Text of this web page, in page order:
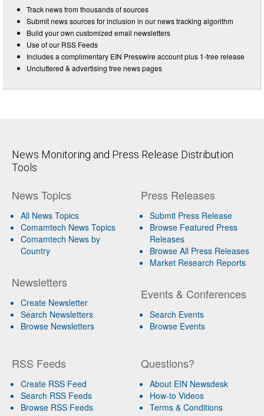
Track news from thousands of sources
Submit news sources for inclusion in our news tracking algorithm
Build your own customized email newsletters
Use of our RSS Feeds
Includes a complimentary EIN Presswire account plus 1-free release
Uncluttered & advertising free news pages
News Monitoring and Press Release Distribution
Tools
News Topics
All News Topics
Comamtech News Topics
Comamtech News by
Country
Newsletters
Create Newsletter
Search Newsletters
Browse Newsletters
Press Releases
Submit Press Release
Browse Featured Press
Releases
Browse All Press Releases
Market Research Reports
Events & Conferences
Search Events
Browse Events
RSS Feeds
Create RSS Feed
Search RSS Feeds
Browse RSS Feeds
Questions?
About EIN Newsdesk
How-to Videos
Terms & Conditions